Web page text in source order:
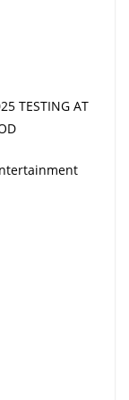
TESTING AT